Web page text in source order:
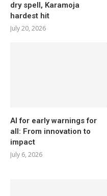
dry spell, Karamoja
hardest hit
July 20, 2026
AI for early warnings for
all: From innovation to
impact
July 6, 2026